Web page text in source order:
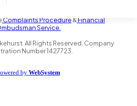
FRN 735347. We act as a credit
Complaints Procedure&Financial
Service.
All Rights Reserved. Company
Number 1427723.
by WebSystem